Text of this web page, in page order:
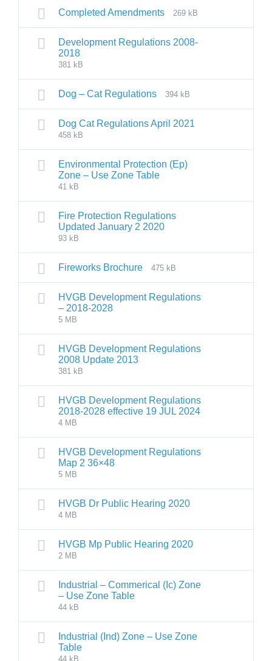
Completed Amendments 269 kB
Development Regulations 2008-
2018
381 kB
Dog – Cat Regulations 394 kB
Dog Cat Regulations April 2021
458 kB
Environmental Protection (Ep)
Zone – Use Zone Table
41 kB
Fire Protection Regulations
Updated January 2 2020
93 kB
Fireworks Brochure 475 kB
HVGB Development Regulations
– 2018-2028
5 MB
HVGB Development Regulations
2008 Update 2013
381 kB
HVGB Development Regulations
2018-2028 effective 19 JUL 2024
4 MB
HVGB Development Regulations
Map 2 36×48
5 MB
HVGB Dr Public Hearing 2020
4 MB
HVGB Mp Public Hearing 2020
2 MB
Industrial – Commerical (Ic) Zone
– Use Zone Table
44 kB
Industrial (Ind) Zone – Use Zone
Table
44 kB